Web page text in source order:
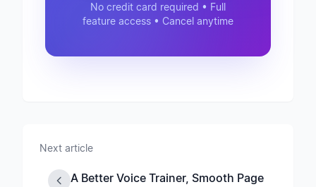
No credit card required • Full
feature access • Cancel anytime
Next article
A Better Voice Trainer, Smooth Page